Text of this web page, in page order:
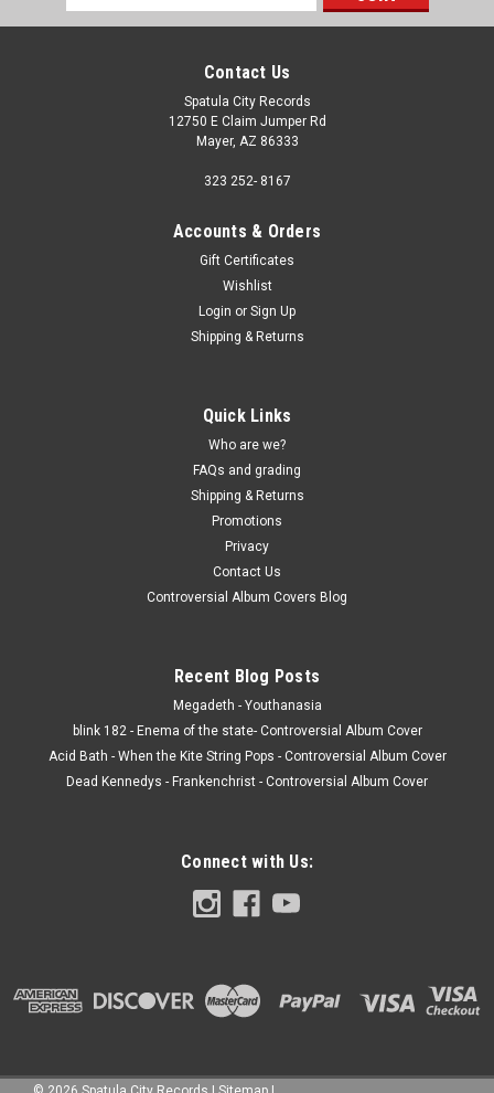
Address
Contact Us
Spatula City Records
12750 E Claim Jumper Rd
Mayer, AZ 86333
323 252- 8167
Accounts & Orders
Gift Certificates
Wishlist
Login or Sign Up
Shipping & Returns
Quick Links
Who are we?
FAQs and grading
Shipping & Returns
Promotions
Privacy
Contact Us
Controversial Album Covers Blog
Recent Blog Posts
Megadeth - Youthanasia
blink 182 - Enema of the state- Controversial Album Cover
Acid Bath - When the Kite String Pops - Controversial Album Cover
Dead Kennedys - Frankenchrist - Controversial Album Cover
Connect with Us: